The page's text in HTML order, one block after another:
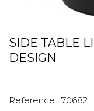
SIDE TABLE
DESIGN
Reference : 70682